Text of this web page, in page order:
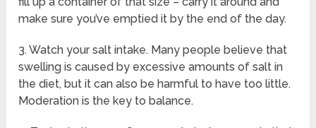
make sure you’ve emptied it by the end of the day.
3. Watch your salt intake. Many people believe that
swelling is caused by excessive amounts of salt in
the diet, but it can also be harmful to have too little.
Moderation is the key to balance.